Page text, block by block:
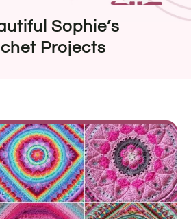
Sophie’s
Projects